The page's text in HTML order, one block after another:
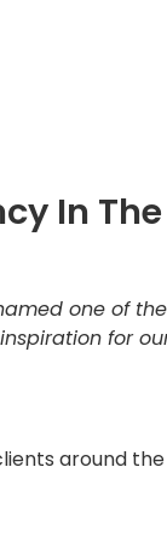
In The
one of
for
around